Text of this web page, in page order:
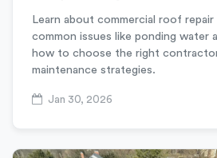
Learn about commercial roof repair
common issues like ponding water
how to choose the right
maintenance strategies.
Jan 30, 2026